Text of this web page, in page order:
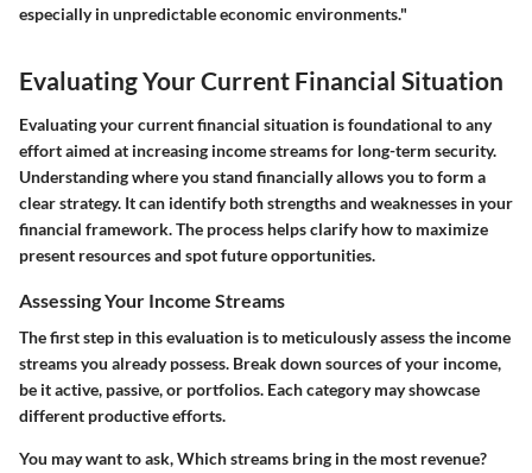
especially in unpredictable economic environments."
Evaluating Your Current Financial Situation
Evaluating your current financial situation is foundational to any
effort aimed at increasing income streams for long-term security.
Understanding where you stand financially allows you to form a
clear strategy. It can identify both strengths and weaknesses in your
financial framework. The process helps clarify how to maximize
present resources and spot future opportunities.
Assessing Your Income Streams
The first step in this evaluation is to meticulously assess the income
streams you already possess. Break down sources of your income,
be it active, passive, or portfolios. Each category may showcase
different productive efforts.
You may want to ask,Which streams bring in the most revenue?